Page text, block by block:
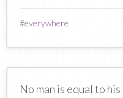
#everywhere
No man is equal to